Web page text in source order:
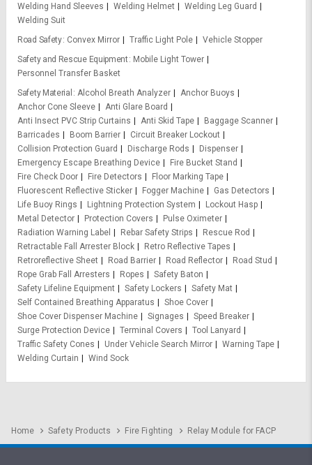
Welding Hand Sleeves
Welding Helmet
Welding Leg Guard
Welding Suit
Road Safety Convex Mirror Traffic Light Pole
Vehicle Stopper
Safety and Rescue Equipment
Mobile Light Tower
Personnel Transfer Basket
Safety Material
Alcohol Breath Analyzer
Anchor Buoys
Anchor Cone Sleeve
Anti Glare Board
Anti Insect PVC Strip Curtains
Anti Skid Tape
Baggage Scanner
Barricades
Boom Barrier
Circuit Breaker Lockout
Collision Protection Guard
Discharge Rods
Dispenser
Emergency Escape Breathing Device
Fire Bucket Stand
Fire Check Door
Fire Detectors
Floor Marking Tape
Fluorescent Reflective Sticker
Fogger Machine
Gas Detectors
Life Buoy Rings
Lightning Protection System
Lockout Hasp
Metal Detector
Protection Covers
Pulse Oximeter
Radiation Warning Label
Rebar Safety Strips
Rescue Rod
Retractable Fall Arrester Block
Retro Reflective Tapes
Retroreflective Sheet
Road Barrier Road Reflector
Road Stud
Rope Grab Fall Arresters
Ropes
Safety Baton
Safety Lifeline Equipment
Safety Lockers
Safety Mat
Self Contained Breathing Apparatus
Shoe Cover
Shoe Cover Dispenser Machine
Signages
Speed Breaker
Surge Protection Device
Terminal Covers
Tool Lanyard
Traffic Safety Cones
Under Vehicle Search Mirror
Warning Tape
Welding Curtain
Wind Sock
Home Safety Products Fire Fighting Relay Module for FACP